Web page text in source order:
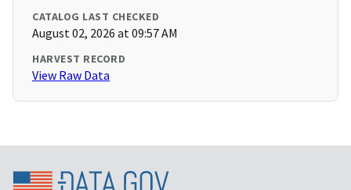
CATALOG LAST CHECKED
August 02, 2026 at 09:57 AM
HARVEST RECORD
View Raw Data